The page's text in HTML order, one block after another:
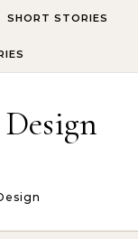
SHORT STORIES